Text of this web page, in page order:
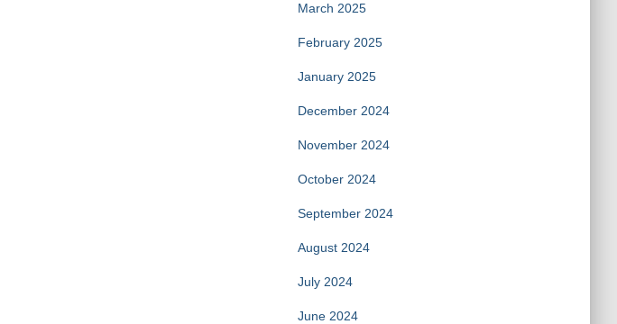
March 2025
February 2025
January 2025
December 2024
November 2024
October 2024
September 2024
August 2024
July 2024
June 2024